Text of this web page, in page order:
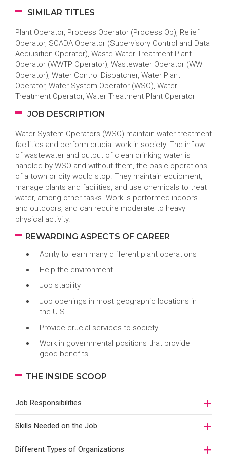
SIMILAR TITLES
Plant Operator, Process Operator (Process Op), Relief
Operator, SCADA Operator (Supervisory Control and Data
Acquisition Operator), Waste Water Treatment Plant
Operator (WWTP Operator), Wastewater Operator (WW
Operator), Water Control Dispatcher, Water Plant
Operator, Water System Operator (WSO), Water
Treatment Operator, Water Treatment Plant Operator
JOB DESCRIPTION
Water System Operators (WSO) maintain water treatment
facilities and perform crucial work in society. The inflow
of wastewater and output of clean drinking water is
handled by WSO and without them, the basic operations
of a town or city would stop. They maintain equipment,
manage plants and facilities, and use chemicals to treat
water, among other tasks. Work is performed indoors
and outdoors, and can require moderate to heavy
physical activity.
REWARDING ASPECTS OF CAREER
Ability to learn many different plant operations
Help the environment
Job stability
Job openings in most geographic locations in
the U.S.
Provide crucial services to society
Work in governmental positions that provide
good benefits
THE INSIDE SCOOP
Job Responsibilities
Skills Needed on the Job
Different Types of Organizations